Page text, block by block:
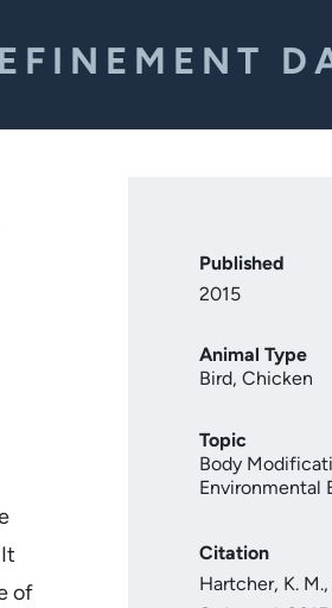
of
Published
2015
Animal Type
Bird, Chicken
Topic
Body
Environmental
Citation
Hartcher, K.